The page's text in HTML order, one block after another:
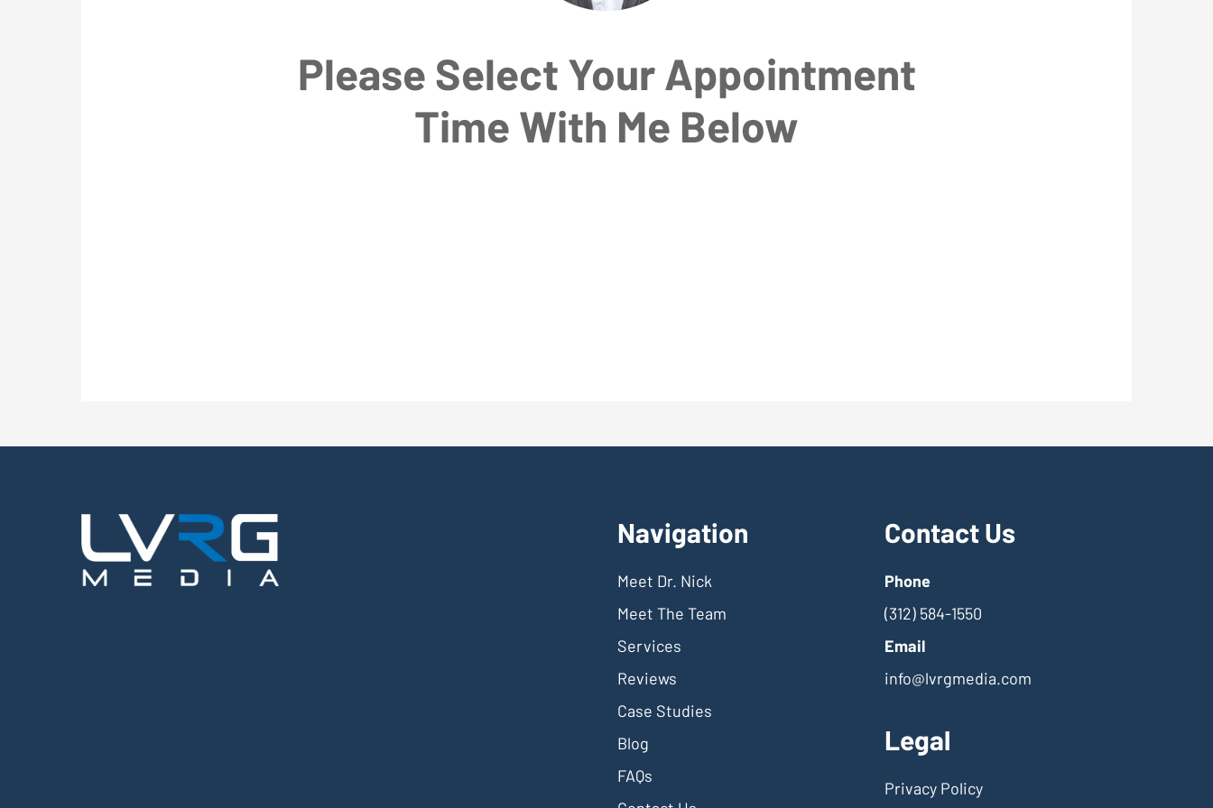
Please Select Your Appointment
Time With Me Below
Navigation
Meet Dr. Nick
Meet The Team
Services
Reviews
Case Studies
Blog
FAQs
Contact Us
Phone
(312) 584-1550
Email
info@lvrgmedia.com
Legal
Privacy Policy